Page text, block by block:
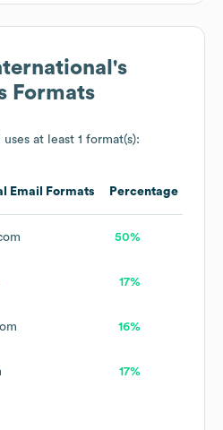
's
Formats
uses at least 1 format(s):
Email Formats Percentage
50%
17%
16%
17%